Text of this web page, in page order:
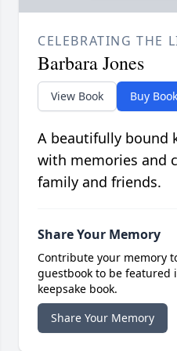
CELEBRATING THE
Barbara Jones
View Book Buy Book
A beautifully bound
with memories and
family and friends.
Share Your Memory
Contribute your memory
guestbook to be featured
keepsake book.
Share Your Memory